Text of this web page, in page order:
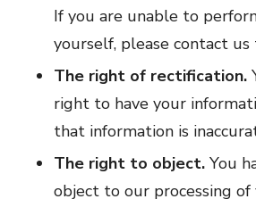
If you are unable to
yourself, please contact us
The right of rectification.
right to have your
that information is
The right to object. You
object to our processing of